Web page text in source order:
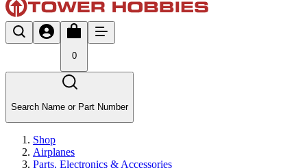
0
Search Name or Part Number
Shop
Airplanes
Parts, Electronics & Accessories